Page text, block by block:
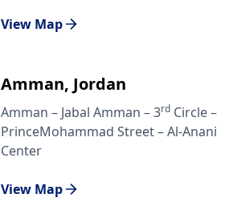
View Map
Amman, Jordan
Amman – Jabal Amman – 3rd Circle –
PrinceMohammad Street – Al-Anani
Center
View Map